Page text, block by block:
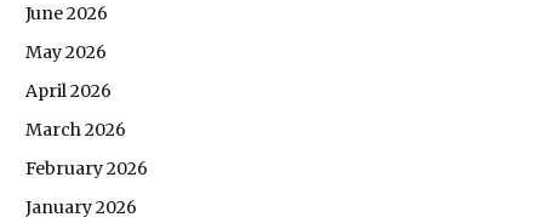
June 2026
May 2026
April 2026
March 2026
February 2026
January 2026